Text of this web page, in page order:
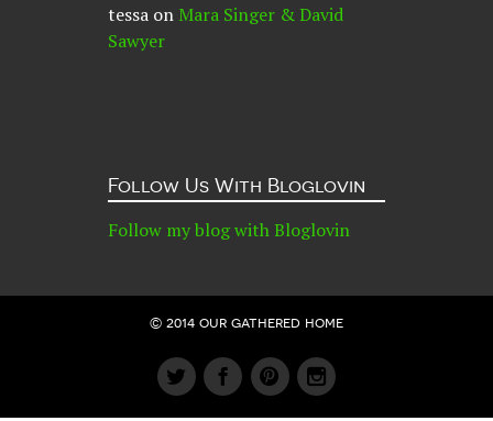
tessa on Mara Singer & David
Sawyer
Follow Us With Bloglovin
Follow my blog with Bloglovin
© 2014 our gathered home